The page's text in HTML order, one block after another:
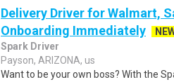
Delivery Driver for Walmart,
Onboarding Immediately
Spark Driver
Payson, ARIZONA, us
Want to be your own boss? With the